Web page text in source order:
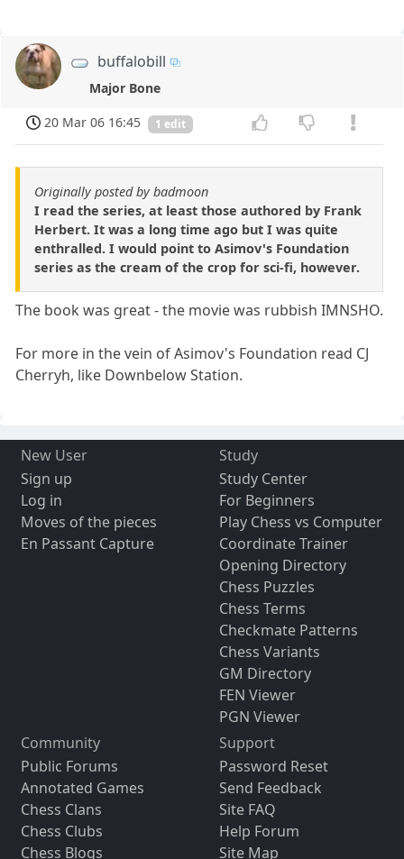
buffalobill
Major Bone
20 Mar 06 16:45
1 edit
Originally posted by badmoon
I read the series, at least those authored by Frank
Herbert. It was a long time ago but I was quite
enthralled. I would point to Asimov's Foundation
series as the cream of the crop for sci-fi, however.
The book was great - the movie was rubbish IMNSHO.
For more in the vein of Asimov's Foundation read CJ
Cherryh, like Downbelow Station.
New User
Sign up
Log in
Moves of the pieces
En Passant Capture
Study
Study Center
For Beginners
Play Chess vs Computer
Coordinate Trainer
Opening Directory
Chess Puzzles
Chess Terms
Checkmate Patterns
Chess Variants
GM Directory
FEN Viewer
PGN Viewer
Community
Public Forums
Annotated Games
Chess Clans
Chess Clubs
Chess Blogs
Support
Password Reset
Send Feedback
Site FAQ
Help Forum
Site Map